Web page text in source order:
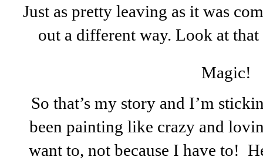
Just as pretty leaving as it was
out a different way. Look at
Magic!
So that’s my story and I’m
been painting like crazy and
want to, not because I have to!